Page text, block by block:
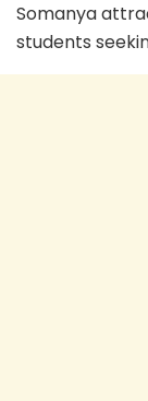
Somanya
students